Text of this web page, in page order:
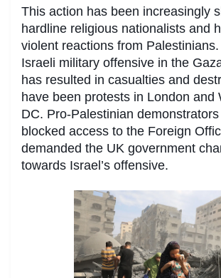
This action has been increasingly
hardline religious nationalists and
violent reactions from
Israeli military offensive in the
has resulted in casualties and
have been protests in London and
DC. Pro-Palestinian
blocked access to the Foreign
demanded the UK government
towards Israel’s offensive.